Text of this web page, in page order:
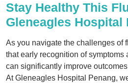
Stay Healthy This
Gleneagles Hospital
As you navigate the challenges of
that early recognition of symptoms
can significantly improve
At Gleneagles Hospital Penang,